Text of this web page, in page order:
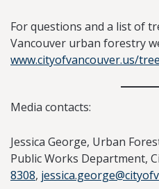
For questions and a list of
Vancouver urban forestry
www.cityofvancouver.us/
Media contacts:
Jessica George, Urban
Public Works Department,
8308,